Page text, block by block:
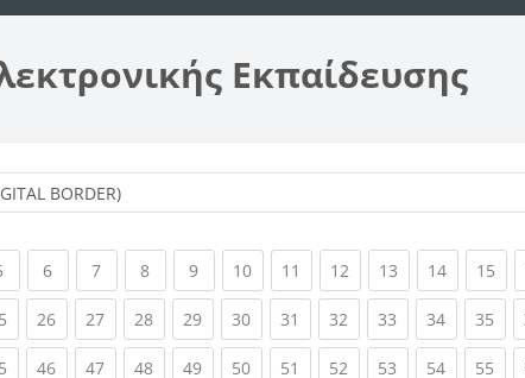
Εκπαίδευσης
(current)
6(current)
7(current)
8(current)
9(current)
10(current)
11 (current)
12 (current)
13 (current)
14(current)
15
(current)
26(current)
27(current)
28(current)
29(current)
30(current)
31 (current)
32 (current)
33 (current)
34(current)
35
(current)
46(current)
47(current)
48(current)
49(current)
50(current)
51 (current)
52 (current)
53 (current)
54(current)
55